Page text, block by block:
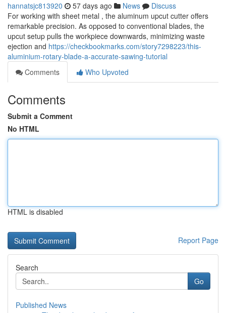
hannatsjc813920 57 days ago News
Discuss
For working with sheet metal , the aluminum upcut cutter offers
remarkable precision. As opposed to conventional blades, the
upcut setup pulls the workpiece downwards, minimizing waste
ejection and https://checkbookmarks.com/story7298223/this-
aluminium-rotary-blade-a-accurate-sawing-tutorial
Comments
Who Upvoted
Comments
Submit a Comment
No HTML
HTML is disabled
Report Page
Search
Go
Published News